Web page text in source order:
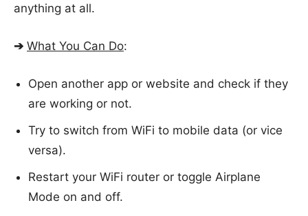
anything at all.
➔ What You Can Do:
Open another app or website and check if they
are working or not.
Try to switch from WiFi to mobile data (or vice
versa).
Restart your WiFi router or toggle Airplane
Mode on and off.